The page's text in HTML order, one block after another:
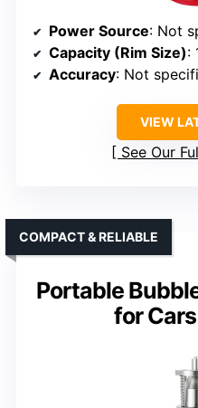
Power Source: Not
Capacity (Rim Size):
Accuracy: Not
VIEW
See Our
Portable
for
COMPACT & RELIABLE